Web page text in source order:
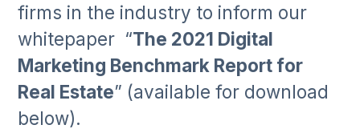
firms in the industry to inform our
whitepaper “The 2021 Digital
Marketing Benchmark Report for
Real Estate” (available for download
below).